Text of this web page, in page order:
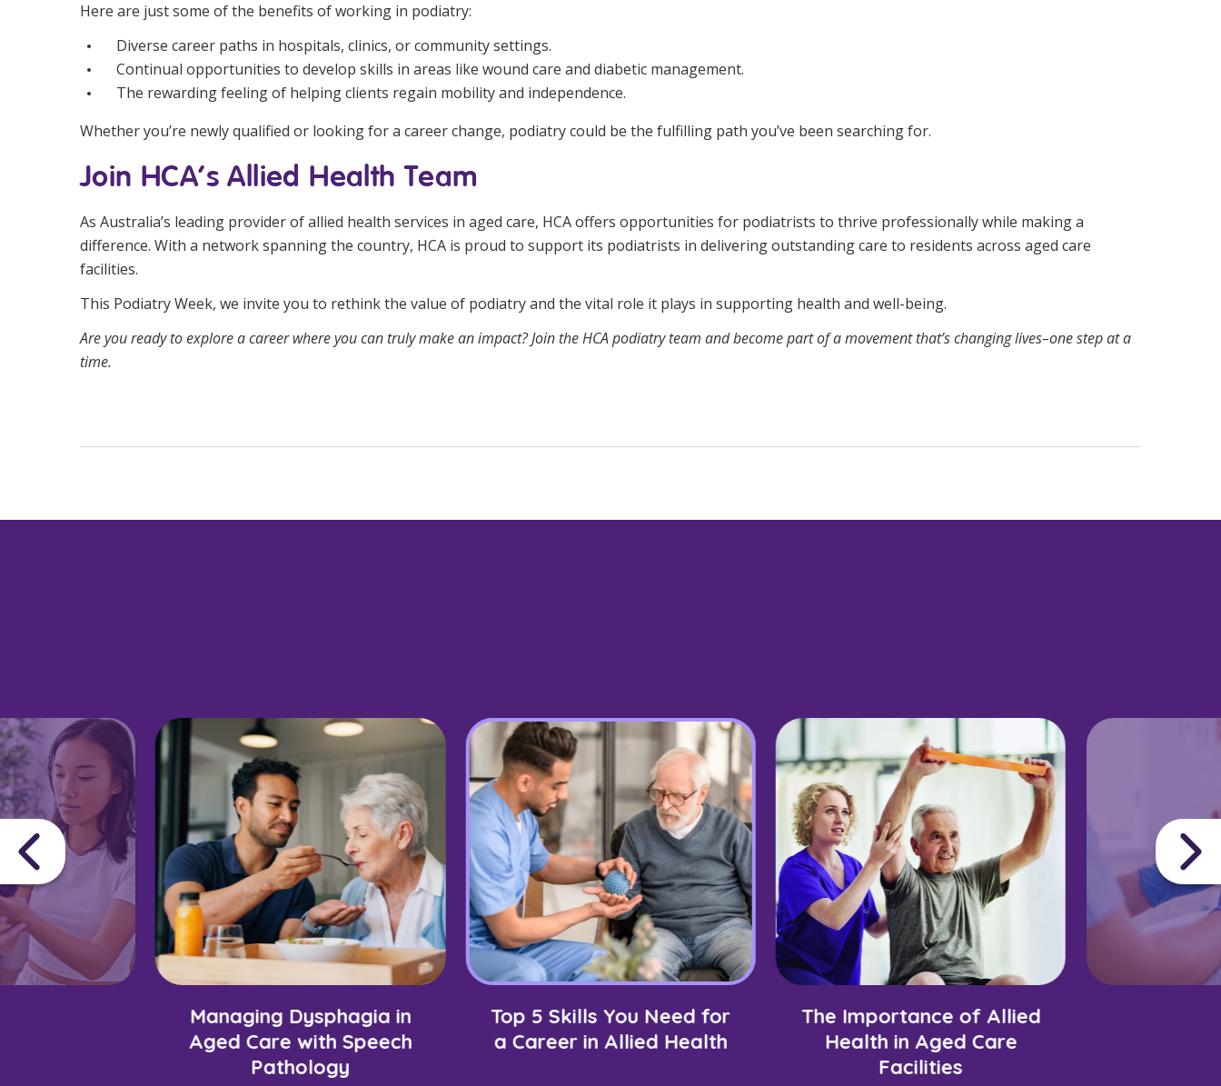
Here are just some of the benefits of working in podiatry:
Diverse career paths in hospitals, clinics, or community settings.
Continual opportunities to develop skills in areas like wound care and diabetic management.
The rewarding feeling of helping clients regain mobility and independence.
Whether you’re newly qualified or looking for a career change, podiatry could be the fulfilling path you’ve been searching for.
Join HCA’s Allied Health Team
As Australia’s leading provider of allied health services in aged care, HCA offers opportunities for podiatrists to thrive professionally while making a
difference. With a network spanning the country, HCA is proud to support its podiatrists in delivering outstanding care to residents across aged care
facilities.
This Podiatry Week, we invite you to rethink the value of podiatry and the vital role it plays in supporting health and well-being.
Are you ready to explore a career where you can truly make an impact?Join the HCA podiatry team and become part of a movement that’s changing lives–one step at a
time.
Managing Dysphagia in
Aged Care with Speech
Pathology
Top 5 Skills You Need for
a Career in Allied Health
The Importance of Allied
Health in Aged Care
Facilities